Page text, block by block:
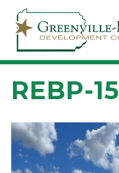
Skip to main content
REBP-15